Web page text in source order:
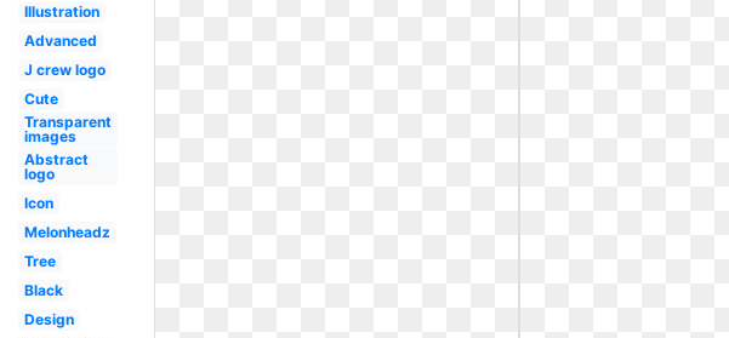
Illustration
Advanced
J crew logo
Cute
Transparent
images
Abstract
logo
Icon
Melonheadz
Tree
Black
Design